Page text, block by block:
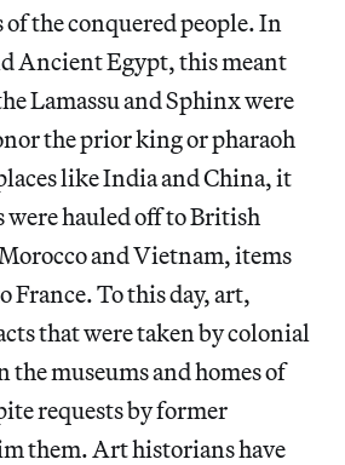
the conquered people. In
Ancient Egypt, this meant
Lamassu and Sphinx were
the prior king or pharaoh
like India and China, it
hauled off to British
and Vietnam, items
France. To this day, art,
that were taken by colonial
the museums and homes of
requests by former
them. Art historians have